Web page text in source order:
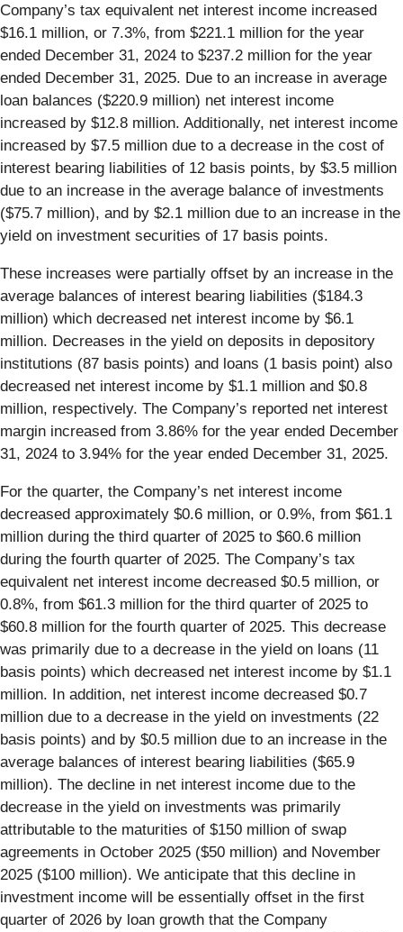
Company’s tax equivalent net interest income increased
$16.1 million, or 7.3%, from $221.1 million for the year
ended December 31, 2024 to $237.2 million for the year
ended December 31, 2025. Due to an increase in average
loan balances ($220.9 million) net interest income
increased by $12.8 million. Additionally, net interest income
increased by $7.5 million due to a decrease in the cost of
interest bearing liabilities of 12 basis points, by $3.5 million
due to an increase in the average balance of investments
($75.7 million), and by $2.1 million due to an increase in the
yield on investment securities of 17 basis points.
These increases were partially offset by an increase in the
average balances of interest bearing liabilities ($184.3
million) which decreased net interest income by $6.1
million. Decreases in the yield on deposits in depository
institutions (87 basis points) and loans (1 basis point) also
decreased net interest income by $1.1 million and $0.8
million, respectively. The Company’s reported net interest
margin increased from 3.86% for the year ended December
31, 2024 to 3.94% for the year ended December 31, 2025.
For the quarter, the Company’s net interest income
decreased approximately $0.6 million, or 0.9%, from $61.1
million during the third quarter of 2025 to $60.6 million
during the fourth quarter of 2025. The Company’s tax
equivalent net interest income decreased $0.5 million, or
0.8%, from $61.3 million for the third quarter of 2025 to
$60.8 million for the fourth quarter of 2025. This decrease
was primarily due to a decrease in the yield on loans (11
basis points) which decreased net interest income by $1.1
million. In addition, net interest income decreased $0.7
million due to a decrease in the yield on investments (22
basis points) and by $0.5 million due to an increase in the
average balances of interest bearing liabilities ($65.9
million). The decline in net interest income due to the
decrease in the yield on investments was primarily
attributable to the maturities of $150 million of swap
agreements in October 2025 ($50 million) and November
2025 ($100 million). We anticipate that this decline in
investment income will be essentially offset in the first
quarter of 2026 by loan growth that the Company